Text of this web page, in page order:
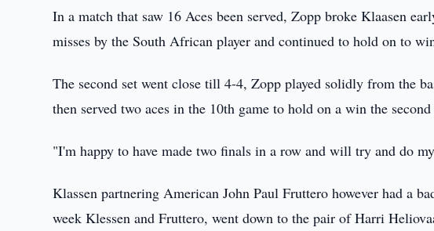
In a match that saw 16 Aces been served, Zopp broke Klaasen
misses by the South African player and continued to hold on to
The second set went close till 4-4, Zopp played solidly from the
then served two aces in the 10th game to hold on a win the
"I'm happy to have made two finals in a row and will try and do
Klassen partnering American John Paul Fruttero however had a
week Klessen and Fruttero, went down to the pair of Harri